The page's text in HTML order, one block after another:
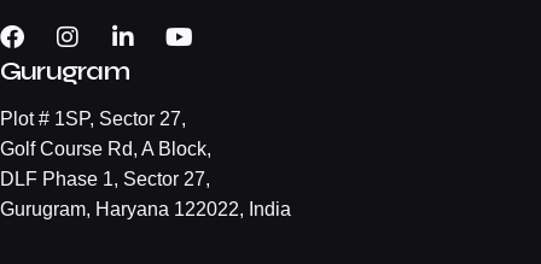
Gurugram
Plot # 1SP, Sector 27,
Golf Course Rd, A Block,
DLF Phase 1, Sector 27,
Gurugram, Haryana 122022, India